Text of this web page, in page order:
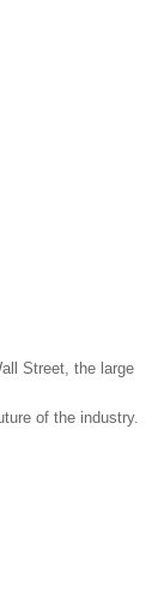
Street, the large
of the industry.